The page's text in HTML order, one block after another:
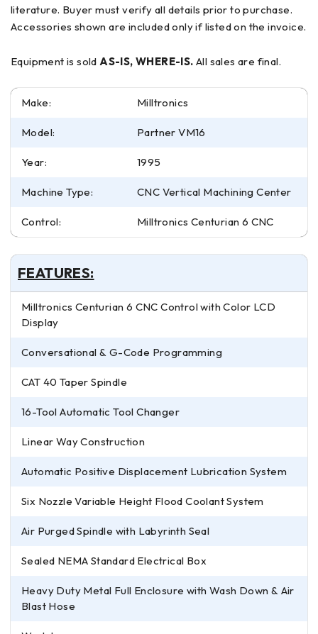
literature. Buyer must verify all details prior to purchase.
Accessories shown are included only if listed on the invoice.
Equipment is soldAS-IS, WHERE-IS. All sales are final.
Make: Milltronics
Model: Partner VM16
Year: 1995
Machine Type: CNC Vertical Machining Center
Control: Milltronics Centurian 6 CNC
FEATURES:
Milltronics Centurian 6 CNC Control with Color LCD
Display
Conversational & G-Code Programming
CAT 40 Taper Spindle
16-Tool Automatic Tool Changer
Linear Way Construction
Automatic Positive Displacement Lubrication System
Six Nozzle Variable Height Flood Coolant System
Air Purged Spindle with Labyrinth Seal
Sealed NEMA Standard Electrical Box
Heavy Duty Metal Full Enclosure with Wash Down & Air
Blast Hose